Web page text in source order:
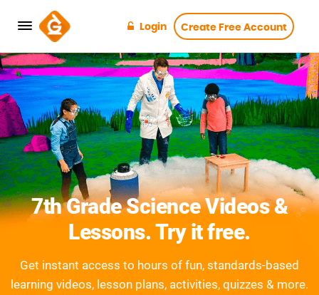
Login Create Free Account
7th Grade Science Videos &
Lessons. Try it free.
Get instant access to hours of fun, standards-based
learning videos, lesson plans, activities, quizzes & more.